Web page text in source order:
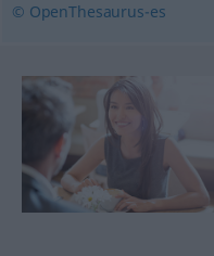
© OpenThesaurus-es